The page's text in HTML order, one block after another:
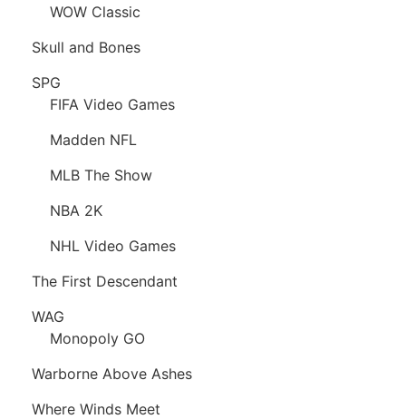
WOW Classic
Skull and Bones
SPG
FIFA Video Games
Madden NFL
MLB The Show
NBA 2K
NHL Video Games
The First Descendant
WAG
Monopoly GO
Warborne Above Ashes
Where Winds Meet